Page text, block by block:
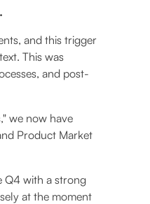
and this trigger
This was
and post-
we now have
Product Market
Q4 with a strong
at the moment